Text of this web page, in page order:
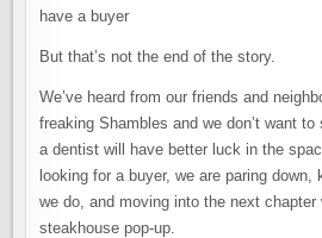
have a buyer
But that’s not the end of the story.
We’ve heard from our friends and
freaking Shambles and we don’t want
a dentist will have better luck in the
looking for a buyer, we are paring down,
we do, and moving into the next
steakhouse pop-up.